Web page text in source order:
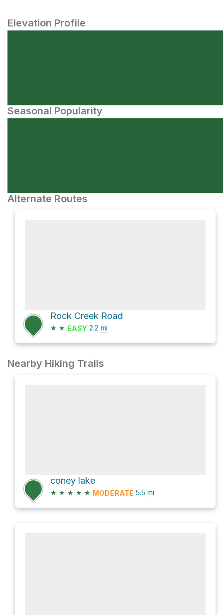
Elevation Profile
Seasonal Popularity
Alternate Routes
Rock Creek Road
★ ★ EASY 2.2 mi
Nearby Hiking Trails
coney lake
★ ★ ★ ★ ★ MODERATE 5.5 mi